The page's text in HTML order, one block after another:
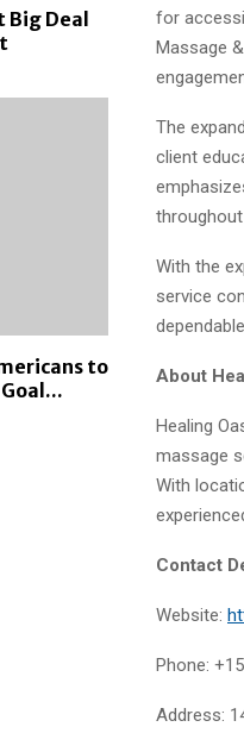
for
Massage
The
client
With the
service
About
Healing
massage
With
Contact
Website:
Phone:
Address:
Deal
to